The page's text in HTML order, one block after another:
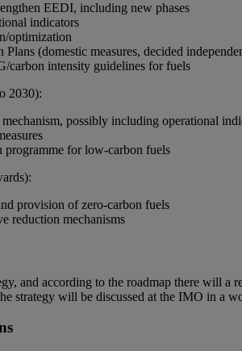
EEDI, including new phases
indicators
optimization
(domestic measures, decided
carbon intensity guidelines for fuels
2030):
possibly including operational
programme for low-carbon fuels
provision of zero-carbon fuels
reduction mechanisms
and according to the roadmap there will
strategy will be discussed at the IMO in a